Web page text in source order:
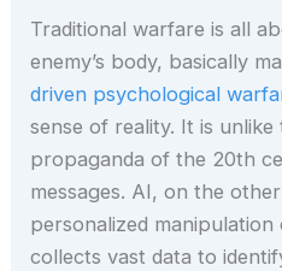
Traditional warfare is all
enemy’s body, basically
driven psychological
sense of reality. It is
propaganda of the 20th
messages. AI, on the
personalized
collects vast data to